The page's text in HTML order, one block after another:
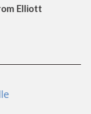
Elliott